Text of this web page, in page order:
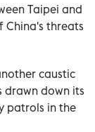
Taipei and
threats
caustic
drawn down its
patrols in the